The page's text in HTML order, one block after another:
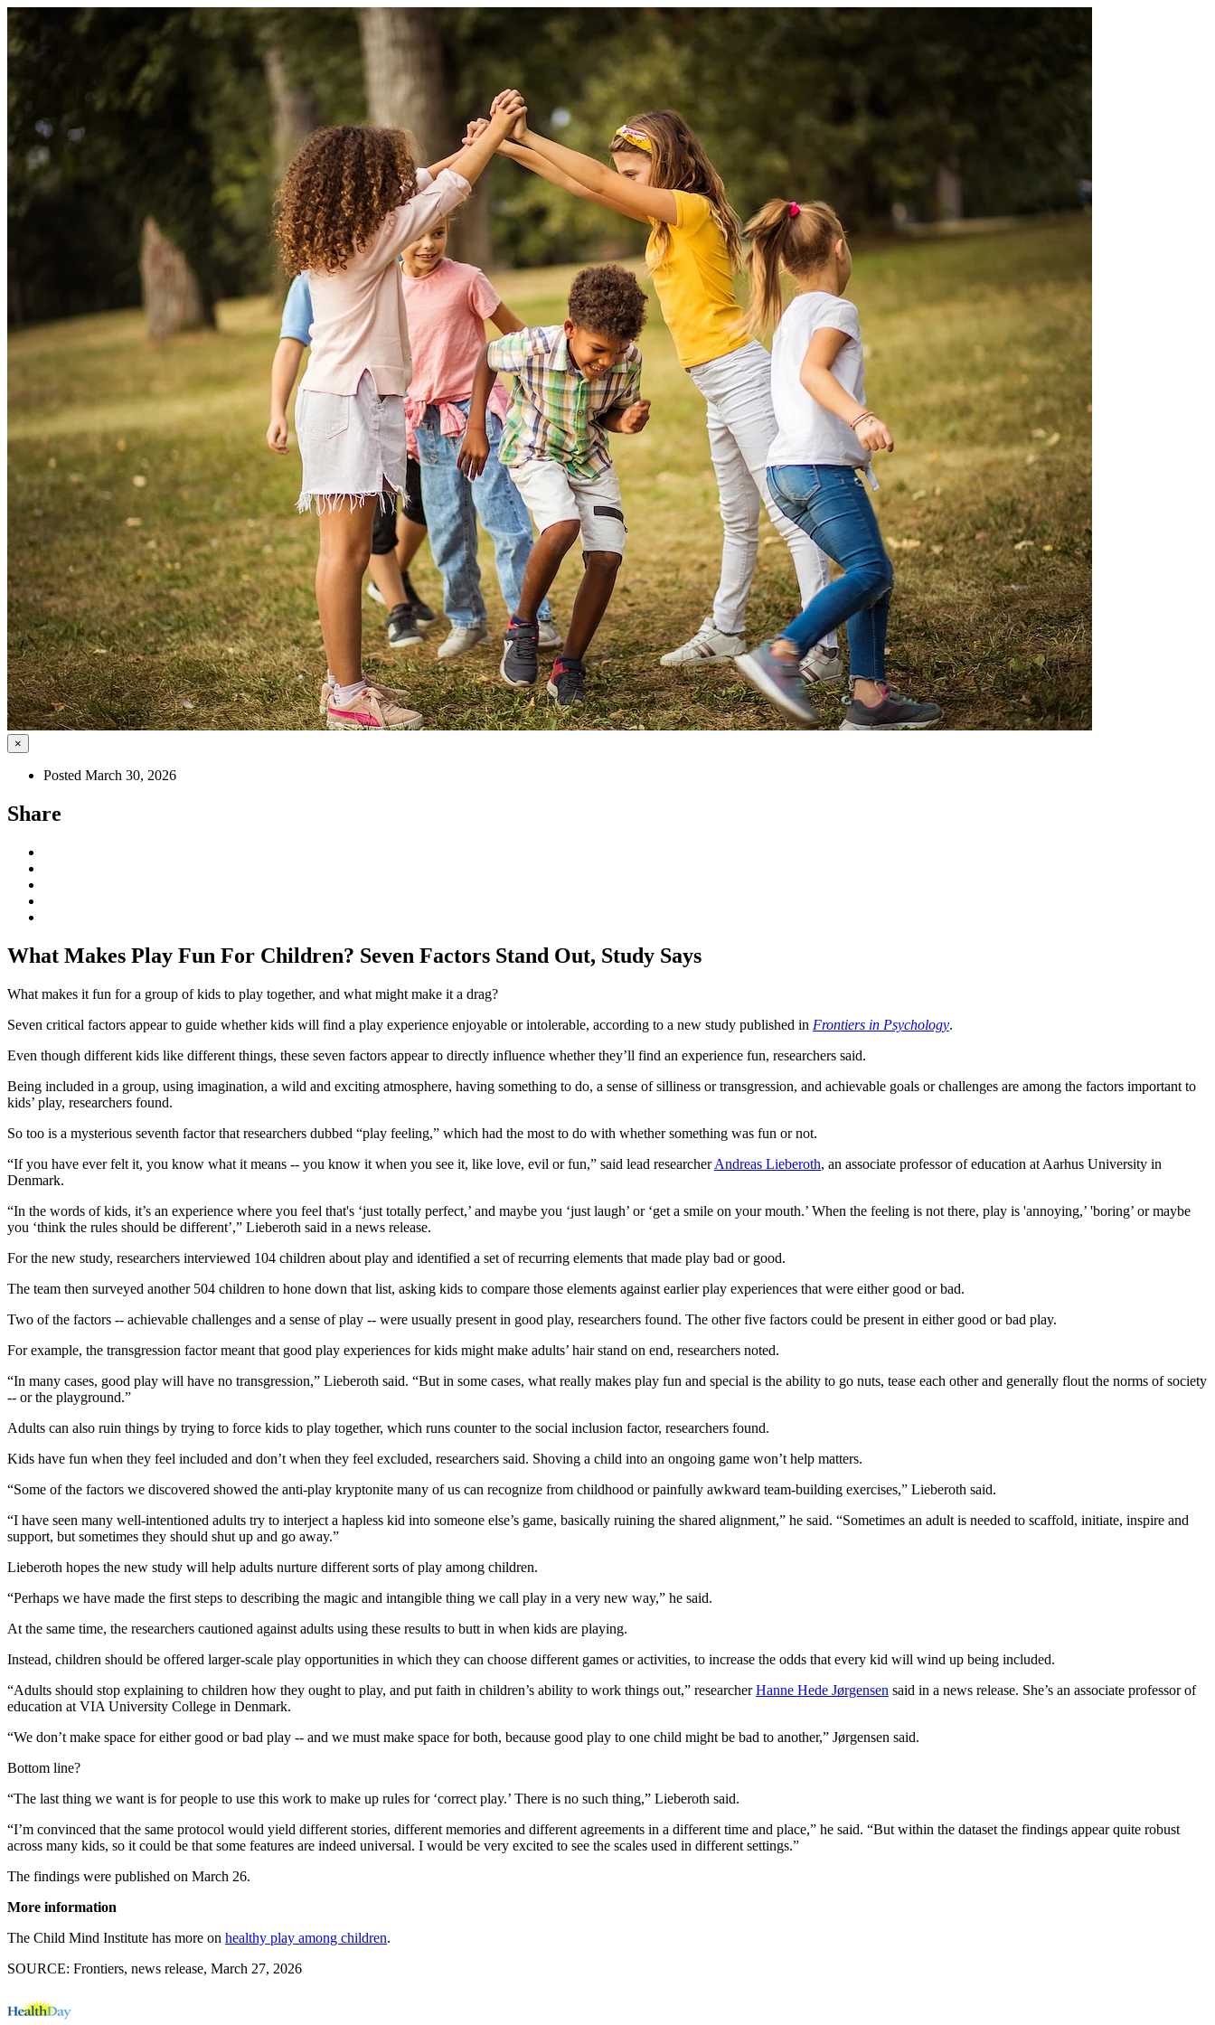
×
Posted March 30, 2026
Share
What Makes Play Fun For Children? Seven Factors Stand Out, Study Says
What makes it fun for a group of kids to play together, and what might make it a drag?
Seven critical factors appear to guide whether kids will find a play experience enjoyable or intolerable, according to a new study published in Frontiers in Psychology.
Even though different kids like different things, these seven factors appear to directly influence whether they’ll find an experience fun, researchers said.
Being included in a group, using imagination, a wild and exciting atmosphere, having something to do, a sense of silliness or transgression, and achievable goals or challenges are among the factors important to
kids’ play, researchers found.
So too is a mysterious seventh factor that researchers dubbed “play feeling,” which had the most to do with whether something was fun or not.
“If you have ever felt it, you know what it means -- you know it when you see it, like love, evil or fun,” said lead researcherAndreas Lieberoth, an associate professor of education at Aarhus University in
Denmark.
“In the words of kids, it’s an experience where you feel that's ‘just totally perfect,’ and maybe you ‘just laugh’ or ‘get a smile on your mouth.’ When the feeling is not there, play is 'annoying,’ 'boring’ or maybe
you ‘think the rules should be different’,” Lieberoth said in a news release.
For the new study, researchers interviewed 104 children about play and identified a set of recurring elements that made play bad or good.
The team then surveyed another 504 children to hone down that list, asking kids to compare those elements against earlier play experiences that were either good or bad.
Two of the factors -- achievable challenges and a sense of play -- were usually present in good play, researchers found. The other five factors could be present in either good or bad play.
For example, the transgression factor meant that good play experiences for kids might make adults’ hair stand on end, researchers noted.
“In many cases, good play will have no transgression,” Lieberoth said. “But in some cases, what really makes play fun and special is the ability to go nuts, tease each other and generally flout the norms of society
-- or the playground.”
Adults can also ruin things by trying to force kids to play together, which runs counter to the social inclusion factor, researchers found.
Kids have fun when they feel included and don’t when they feel excluded, researchers said. Shoving a child into an ongoing game won’t help matters.
“Some of the factors we discovered showed the anti-play kryptonite many of us can recognize from childhood or painfully awkward team-building exercises,” Lieberoth said.
“I have seen many well-intentioned adults try to interject a hapless kid into someone else’s game, basically ruining the shared alignment,” he said. “Sometimes an adult is needed to scaffold, initiate, inspire and
support, but sometimes they should shut up and go away.”
Lieberoth hopes the new study will help adults nurture different sorts of play among children.
“Perhaps we have made the first steps to describing the magic and intangible thing we call play in a very new way,” he said.
At the same time, the researchers cautioned against adults using these results to butt in when kids are playing.
Instead, children should be offered larger-scale play opportunities in which they can choose different games or activities, to increase the odds that every kid will wind up being included.
“Adults should stop explaining to children how they ought to play, and put faith in children’s ability to work things out,” researcherHanne Hede Jørgensen said in a news release. She’s an associate professor of
education at VIA University College in Denmark.
“We don’t make space for either good or bad play -- and we must make space for both, because good play to one child might be bad to another,” Jørgensen said.
Bottom line?
“The last thing we want is for people to use this work to make up rules for ‘correct play.’ There is no such thing,” Lieberoth said.
“I’m convinced that the same protocol would yield different stories, different memories and different agreements in a different time and place,” he said. “But within the dataset the findings appear quite robust
across many kids, so it could be that some features are indeed universal. I would be very excited to see the scales used in different settings.”
The findings were published on March 26.
More information
The Child Mind Institute has more on healthy play among children.
SOURCE: Frontiers, news release, March 27, 2026